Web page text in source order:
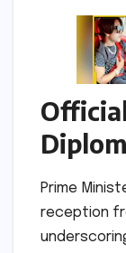
Prime
reception